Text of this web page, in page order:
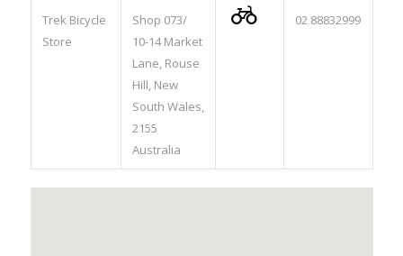
Trek Bicycle
Store
Shop 073/
10-14 Market
Lane, Rouse
Hill, New
South Wales,
2155
Australia
 02 88832999